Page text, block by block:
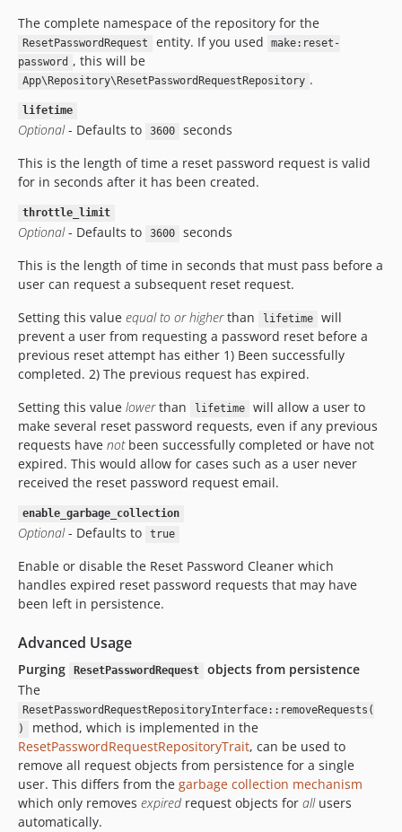
The complete namespace of the repository for the
ResetPasswordRequest entity. If you used
make:reset-
password , this will be
App\Repository\ResetPasswordRequestRepository .
lifetime
Optional- Defaults to 3600
seconds
This is the length of time a reset password request is valid
for in seconds after it has been created.
throttle_limit
Optional- Defaults to 3600
seconds
This is the length of time in seconds that must pass before a
user can request a subsequent reset request.
Setting this value equal to or higherthan lifetime
will
prevent a user from requesting a password reset before a
previous reset attempt has either 1) Been successfully
completed. 2) The previous request has expired.
Setting this value lowerthan lifetime
will allow a user to
make several reset password requests, even if any previous
requests have notbeen successfully completed or have not
expired. This would allow for cases such as a user never
received the reset password request email.
enable_garbage_collection
Optional- Defaults to true
Enable or disable the Reset Password Cleaner which
handles expired reset password requests that may have
been left in persistence.
Advanced Usage
Purging ResetPasswordRequest
objects from persistence
The
ResetPasswordRequestRepositoryInterface::removeRequests(
)
method, which is implemented in the
ResetPasswordRequestRepositoryTrait, can be used to
remove all request objects from persistence for a single
user. This differs from the garbage collection mechanism
which only removes expired request objects for allusers
automatically.